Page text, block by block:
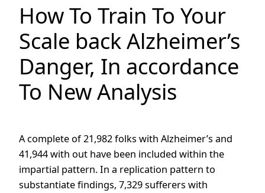
How To Train To Your
Scale back Alzheimer’s
Danger, In accordance
To New Analysis
A complete of 21,982 folks with Alzheimer’s and
41,944 with out have been included within the
impartial pattern. In a replication pattern to
substantiate findings, 7,329 sufferers with